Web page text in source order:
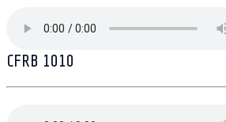
CFRB 1010